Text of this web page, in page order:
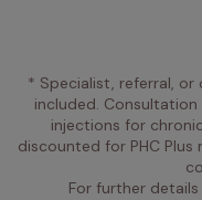
* Specialist, referral,
included.
injections for
discounted for PHC
For further details